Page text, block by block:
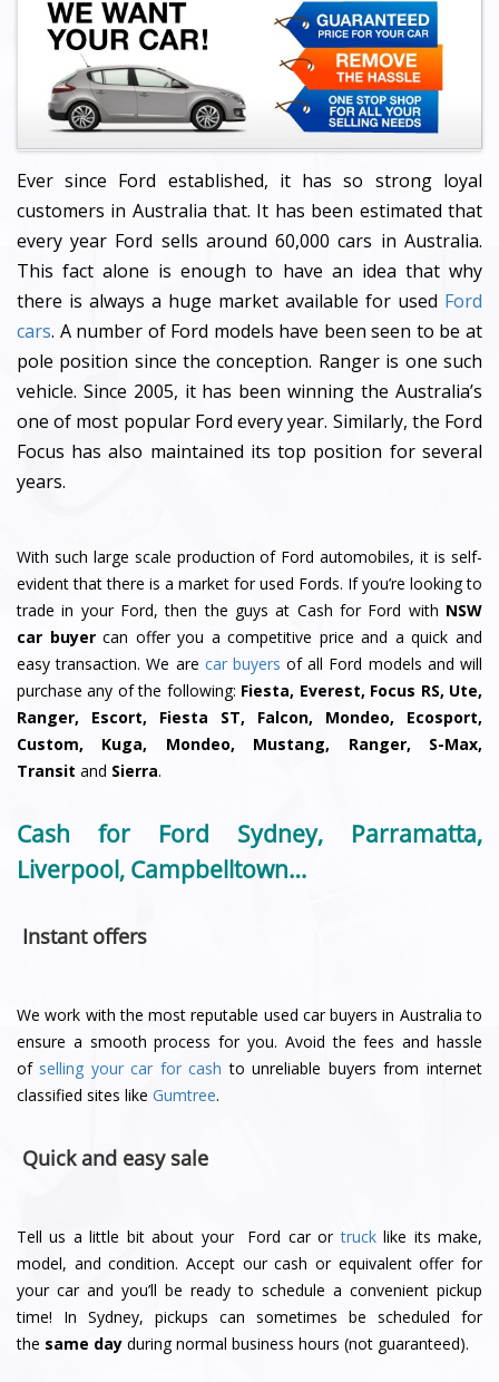
Ever since Ford established, it has so strong loyal
customers in Australia that. It has been estimated that
every year Ford sells around 60,000 cars in Australia.
This fact alone is enough to have an idea that why
there is always a huge market available for used Ford
cars. A number of Ford models have been seen to be at
pole position since the conception. Ranger is one such
vehicle. Since 2005, it has been winning the Australia’s
one of most popular Ford every year. Similarly, the Ford
Focus has also maintained its top position for several
years.
With such large scale production of Ford automobiles, it is self-
evident that there is a market for used Fords. If you’re looking to
trade in your Ford, then the guys at Cash for Ford with NSW
car buyercan offer you a competitive price and a quick and
easy transaction. We are car buyers of all Ford models and will
purchase any of the following: Fiesta, Everest, Focus RS, Ute,
Ranger, Escort, Fiesta ST, Falcon, Mondeo, Ecosport,
Custom, Kuga, Mondeo, Mustang, Ranger, S-Max,
Transit and Sierra.
Cash for Ford Sydney, Parramatta,
Liverpool, Campbelltown…
Instant offers
We work with the most reputable used car buyers in Australia to
ensure a smooth process for you. Avoid the fees and hassle
of selling your car for cash to unreliable buyers from internet
classified sites like Gumtree.
Quick and easy sale
Tell us a little bit about your Ford car ortrucklike its make,
model, and condition. Accept our cash or equivalent offer for
your car and you’ll be ready to schedule a convenient pickup
time! In Sydney, pickups can sometimes be scheduled for
the same day during normal business hours (not guaranteed).